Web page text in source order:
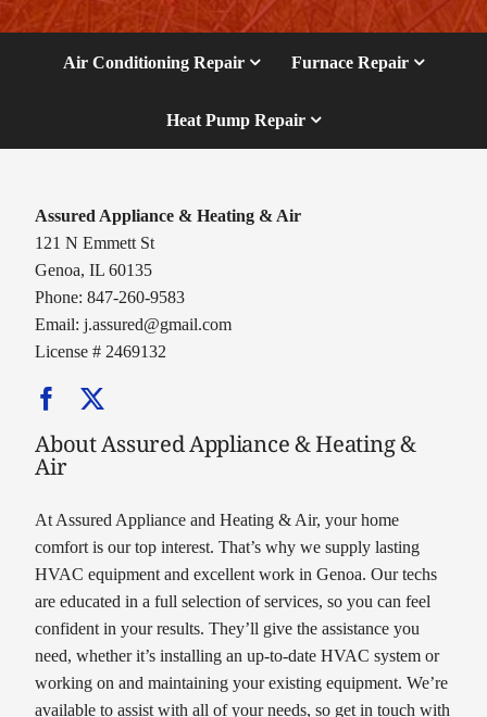
Air Conditioning Repair Furnace Repair
Heat Pump Repair
Assured Appliance & Heating & Air
121 N Emmett St
Genoa, IL 60135
Phone: 847-260-9583
Email:j.assured@gmail.com
License # 2469132
About Assured Appliance & Heating &
Air
At Assured Appliance and Heating & Air, your home
comfort is our top interest. That’s why we supply lasting
HVAC equipment and excellent work in Genoa. Our techs
are educated in a full selection of services, so you can feel
confident in your results. They’ll give the assistance you
need, whether it’s installing an up-to-date HVAC system or
working on and maintaining your existing equipment. We’re
available to assist with all of your needs, so get in touch with